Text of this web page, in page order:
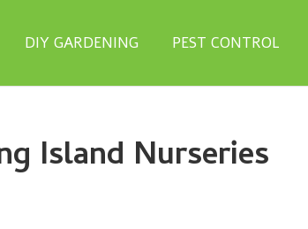
DIY GARDENING PEST CONTROL
Island Nurseries